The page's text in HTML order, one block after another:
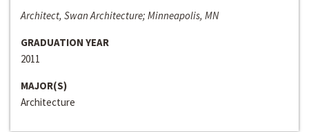
Architect, Swan Architecture; Minneapolis, MN
GRADUATION YEAR
2011
MAJOR(S)
Architecture